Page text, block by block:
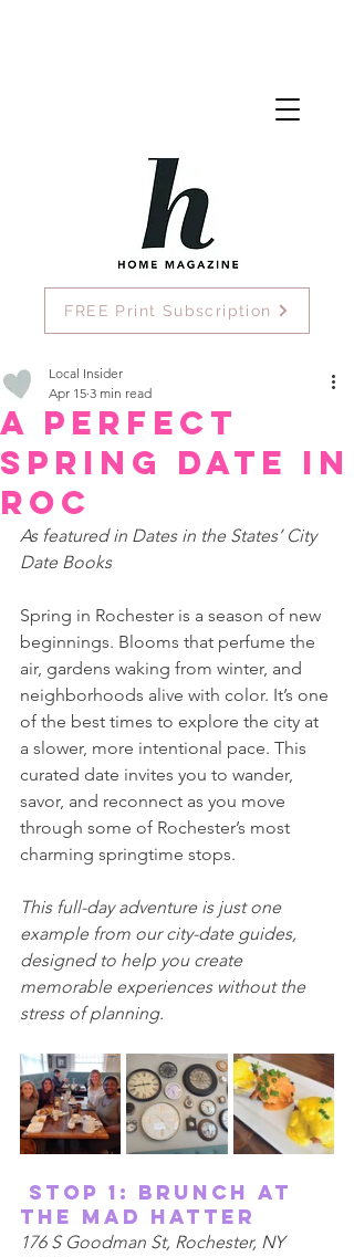
FREE Print Subscription
A Perfect
Spring Date in
ROC
Local Insider
Apr 15 3 min read
As featured in Dates in the States’ City
Date Books
Spring in Rochester is a season of new
beginnings. Blooms that perfume the
air, gardens waking from winter, and
neighborhoods alive with color. It’s one
of the best times to explore the city at
a slower, more intentional pace. This
curated date invites you to wander,
savor, and reconnect as you move
through some of Rochester’s most
charming springtime stops.
This full-day adventure is just one
example from our city-date guides,
designed to help you create
memorable experiences without the
stress of planning.
Stop 1: Brunch at
The Mad Hatter
176 S Goodman St, Rochester, NY